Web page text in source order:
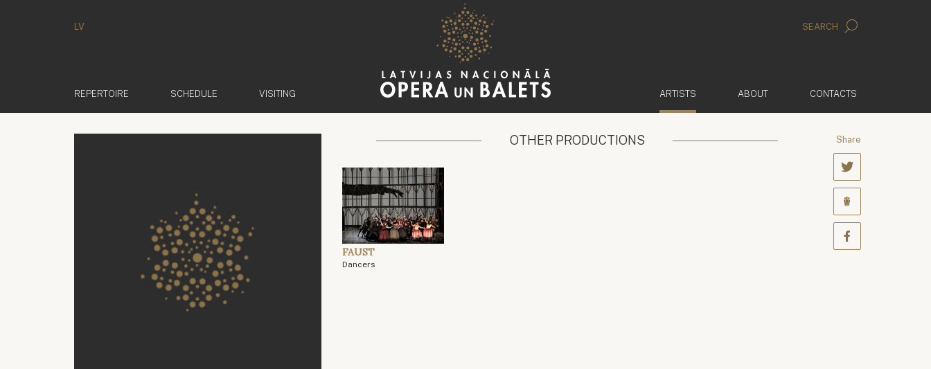
LV SEARCH
REPERTOIRE SCHEDULE VISITING ARTISTS ABOUT CONTACTS
OTHER PRODUCTIONS
FAUST
Dancers
Share